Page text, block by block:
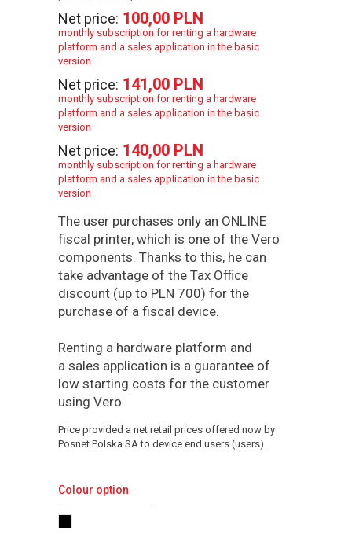
Net price: 100,00 PLN
monthly subscription for renting a hardware
platform and a sales application in the basic
version
Net price: 141,00 PLN
monthly subscription for renting a hardware
platform and a sales application in the basic
version
Net price: 140,00 PLN
monthly subscription for renting a hardware
platform and a sales application in the basic
version
The user purchases only an ONLINE
fiscal printer, which is one of the Vero
components. Thanks to this, he can
take advantage of the Tax Office
discount (up to PLN 700) for the
purchase of a fiscal device.
Renting a hardware platform and
a sales application is a guarantee of
low starting costs for the customer
using Vero.
Price provided a net retail prices offered now by
Posnet Polska SA to device end users (users).
Colour option